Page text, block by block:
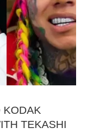
KODAK
TEKASHI